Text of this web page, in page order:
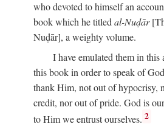
who devoted to himself an
book which he titledal-Nuḍār
Nuḍār], a weighty volume.
I have emulated them in this
this book in order to speak of
thank Him, not out of hypocrisy,
credit, nor out of pride. God is
to Him we entrust ourselves. 2